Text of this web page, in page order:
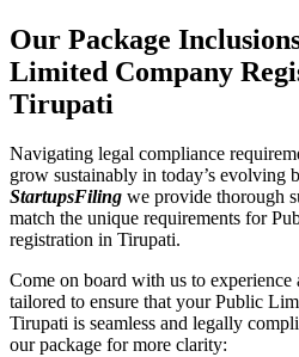
Our Package
Limited Company
Tirupati
Navigating legal compliance
grow sustainably in today’s evolving
StartupsFiling we provide thorough
match the unique requirements for
registration in Tirupati.
Come on board with us to experience
tailored to ensure that your Public
Tirupati is seamless and legally
our package for more clarity: